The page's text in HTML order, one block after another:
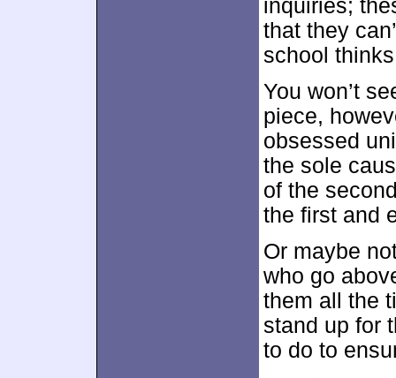
inquiries;
that they
school
You won’t
piece,
obsessed
the sole
of the
the first and
Or maybe
who go
them all the
stand up for
to do to